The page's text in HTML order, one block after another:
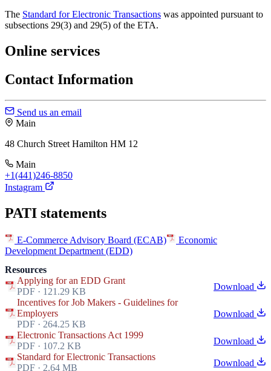
The Standard for Electronic Transactions was appointed pursuant to
subsections 29(3) and 29(5) of the ETA.
Online services
Contact Information
Send us an email
Main
48 Church Street Hamilton HM 12
Main
+1(441)246-8850
Instagram
PATI statements
E-Commerce Advisory Board (ECAB)
Economic
Development Department (EDD)
Resources
Applying for an EDD Grant
PDF · 121.29 KB
Download
Incentives for Job Makers - Guidelines for
Employers
PDF · 264.25 KB
Download
Electronic Transactions Act 1999
PDF · 107.2 KB
Download
Standard for Electronic Transactions
PDF · 2.64 MB
Download